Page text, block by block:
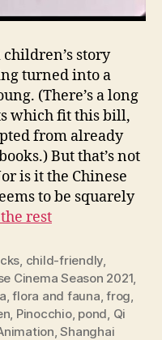
story
turned into a
(There’s a long
which fit this bill,
from already
But that’s not
is it the Chinese
to be squarely
rest
child-friendly
Cinema Season 2021
,flora and fauna ,frog
Pinocchio, pond Qi
,Shanghai